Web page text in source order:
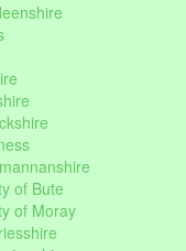
of Bute
of Moray